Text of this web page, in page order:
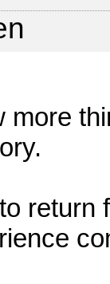
more
return